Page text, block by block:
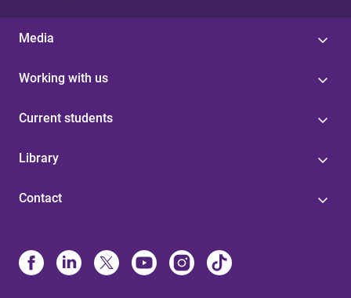
Media
Working with us
Current students
Library
Contact